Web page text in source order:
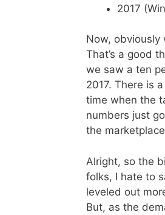
2017
Now,
That’s a good
we saw a ten
2017. There is
time when the
numbers just
the
Alright, so the
folks, I hate to
leveled out
But, as the